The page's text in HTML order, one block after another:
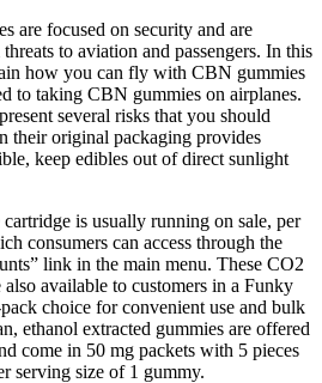
are focused on security and are
to aviation and passengers. In this
how you can fly with CBN gummies
to taking CBN gummies on airplanes.
several risks that you should
their original packaging provides
keep edibles out of direct sunlight
is usually running on sale, per
consumers can access through the
link in the main menu. These CO2
also available to customers in a Funky
choice for convenient use and bulk
ethanol extracted gummies are offered
come in 50 mg packets with 5 pieces
serving size of 1 gummy.